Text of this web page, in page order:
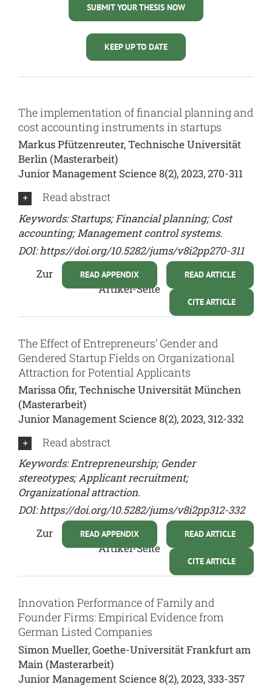
SUBMIT YOUR THESIS NOW
KEEP UP TO DATE
The implementation of financial planning and
cost accounting instruments in startups
Markus Pfützenreuter, Technische Universität
Berlin (Masterarbeit)
Junior Management Science 8(2), 2023, 270-311
Read abstract
Keywords: Startups; Financial planning; Cost
accounting; Management control systems.
DOI:https://doi.org/10.5282/jums/v8i2pp270-311
READ ARTICLE
READ APPENDIX
CITE ARTICLE
Zur
Artikel-Seite
The Effect of Entrepreneurs’ Gender and
Gendered Startup Fields on Organizational
Attraction for Potential Applicants
Marissa Ofir, Technische Universität München
(Masterarbeit)
Junior Management Science 8(2), 2023, 312-332
Read abstract
Keywords: Entrepreneurship; Gender
stereotypes; Applicant recruitment;
Organizational attraction.
DOI:https://doi.org/10.5282/jums/v8i2pp312-332
READ ARTICLE
READ APPENDIX
CITE ARTICLE
Zur
Artikel-Seite
Innovation Performance of Family and
Founder Firms: Empirical Evidence from
German Listed Companies
Simon Mueller, Goethe-Universität Frankfurt am
Main (Masterarbeit)
Junior Management Science 8(2), 2023, 333-357